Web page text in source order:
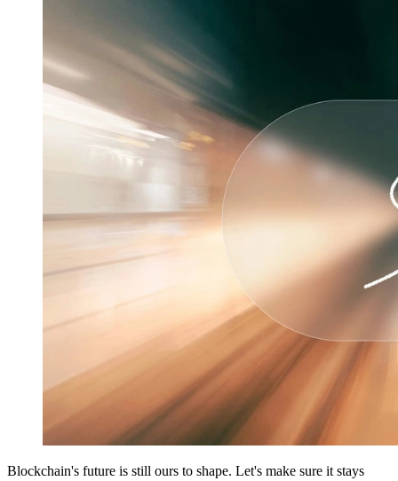
Blockchain's future is still ours to shape. Let's make sure it stays